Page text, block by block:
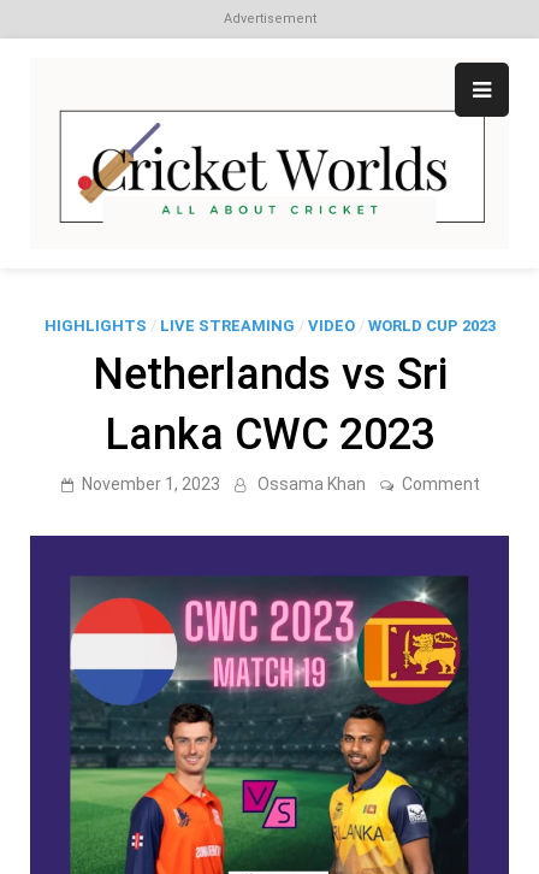
Advertisement
content
HIGHLIGHTS / LIVE STREAMING / VIDEO/ WORLD CUP 2023
Netherlands vs Sri
Lanka CWC 2023
November 1, 2023 Ossama Khan Commenton
Sri